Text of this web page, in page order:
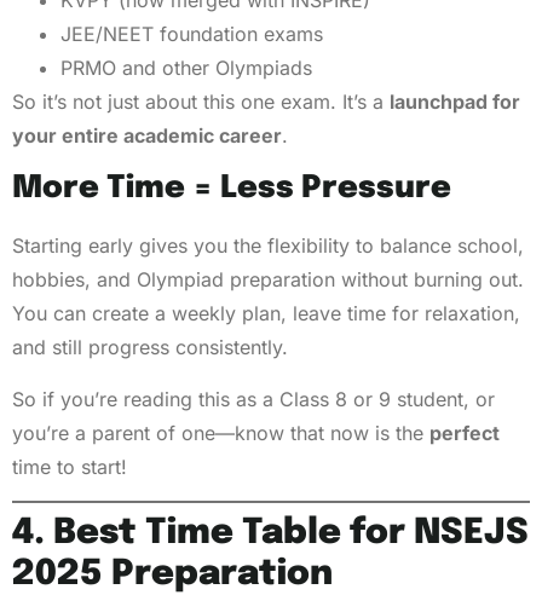
JEE/NEET foundation exams
PRMO and other Olympiads
So it’s not just about this one exam. It’s a launchpad for
your entire academic career.
More Time = Less Pressure
Starting early gives you the flexibility to balance school,
hobbies, and Olympiad preparation without burning out.
You can create a weekly plan, leave time for relaxation,
and still progress consistently.
So if you’re reading this as a Class 8 or 9 student, or
you’re a parent of one—know that now is the perfect
time to start!
4. Best Time Table for NSEJS
2025 Preparation